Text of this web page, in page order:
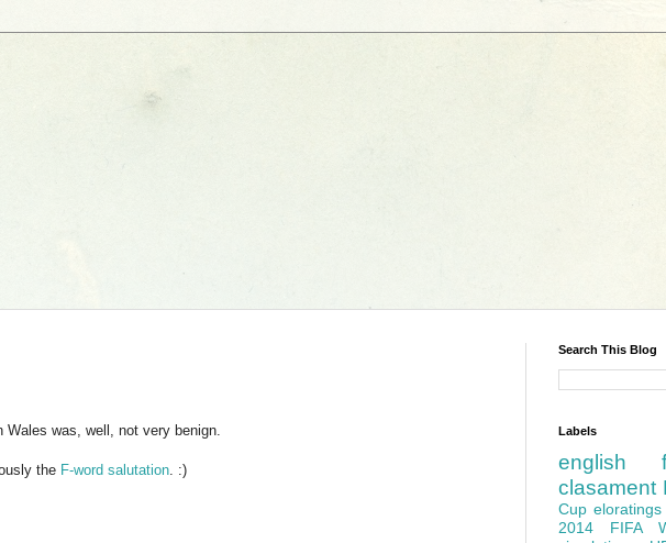
Wales was, well, not very benign.
the F-word salutation . :)
Search This Blog
Labels
english
clasament
Cup eloratings
2014 FIFA